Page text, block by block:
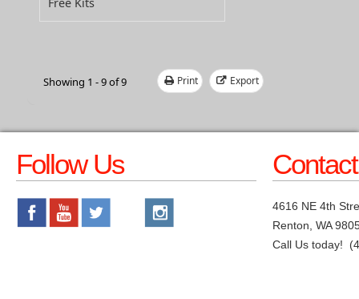
Showing 1 - 9 of 9 Print Export
Follow Us
4616 NE 4th
Renton, WA
Call Us today!